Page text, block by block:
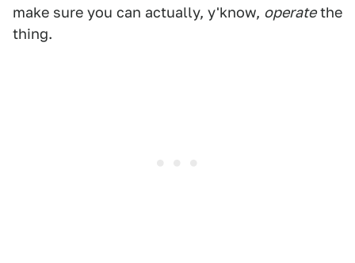
make sure you can actually, y'know, operatethe
thing.